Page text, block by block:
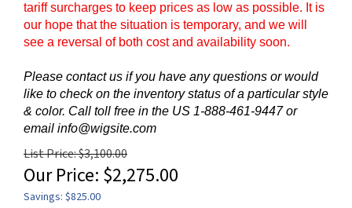
tariff surcharges to keep prices as low as possible. It is
our hope that the situation is temporary, and we will
see a reversal of both cost and availability soon.
Please contact us if you have any questions or would
like to check on the inventory status of a particular style
& color. Call toll free in the US 1-888-461-9447 or
email info@wigsite.com
List Price: $3,100.00
Our Price: $2,275.00
Savings: $825.00